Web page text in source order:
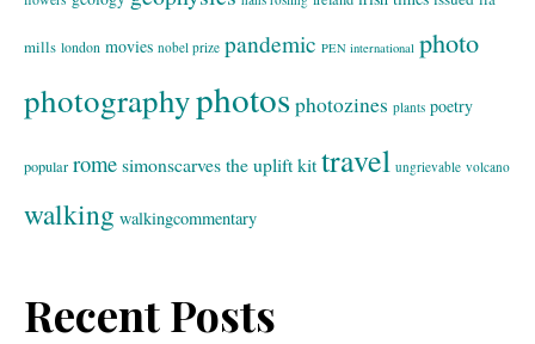
mills london movies nobel prize pandemic PEN international photo
photographyphotosphotozines plants poetry
popular romesimonscarvesthe uplift kittravel ungrievable volcano
walking walkingcommentary
Recent Posts